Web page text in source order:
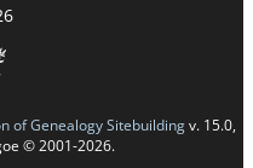
of Genealogy Sitebuildingv. 15.0,
© 2001-2026.